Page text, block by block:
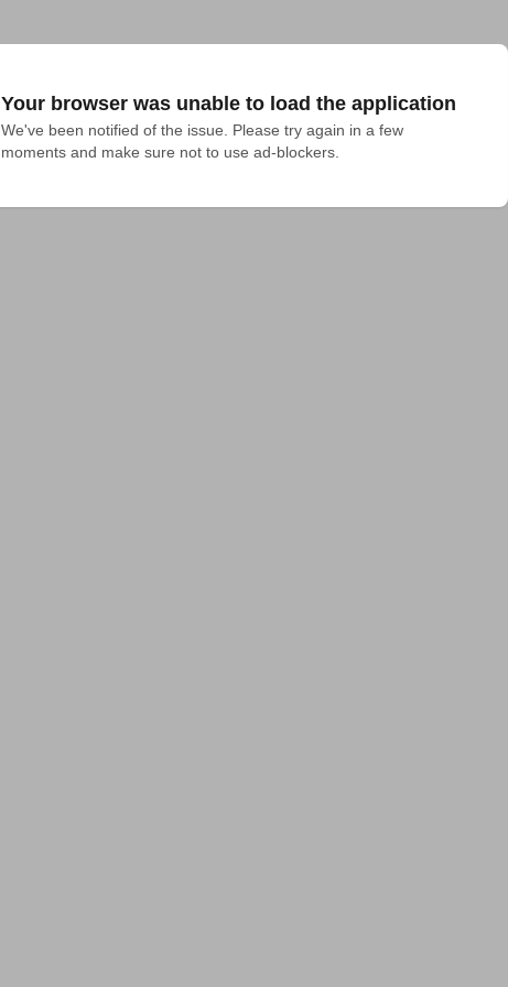
Your browser was unable to load the application
We've been notified of the issue. Please try again in a few
moments and make sure not to use ad-blockers.